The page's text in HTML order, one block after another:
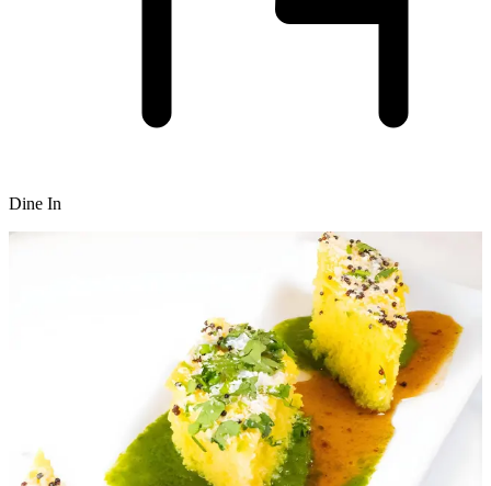
Dine In